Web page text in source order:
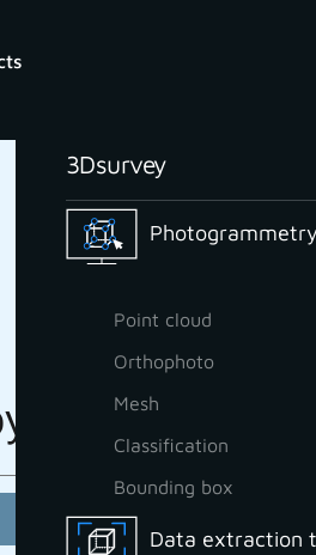
3Dsurvey
Point cloud
Orthophoto
Mesh
Classification
Bounding box
Data extraction
tag:
CAD